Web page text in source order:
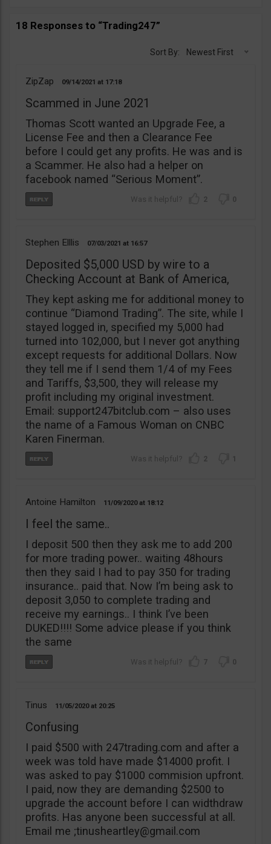
18 Responses to “Trading247”
Sort By: Newest First
ZipZap 09/14/2021 17:18
Scammed in June 2021
Thomas Scott wanted an Upgrade Fee, a
License Fee and then a Clearance Fee
before I could get any profits. He was and is
a Scammer. He also had a helper on
facebook named “Serious Moment”.
2 0
Stephen Elllis 07/03/2021 16:57
Deposited $5,000 USD by wire to a
Checking Account at Bank of America,
They kept asking me for additional money to
continue “Diamond Trading”. The site, while I
stayed logged in, specified my 5,000 had
turned into 102,000, but I never got anything
except requests for additional Dollars. Now
they tell me if I send them 1/4 of my Fees
and Tariffs, $3,500, they will release my
profit including my original investment.
Email: support247bitclub.com – also uses
the name of a Famous Woman on CNBC
Karen Finerman.
2 1
Antoine Hamilton 11/09/2020 18:12
I feel the same..
I deposit 500 then they ask me to add 200
for more trading power.. waiting 48hours
then they said I had to pay 350 for trading
insurance.. paid that. Now I’m being ask to
deposit 3,050 to complete trading and
receive my earnings.. I think I’ve been
DUKED!!!! Some advice please if you think
the same
7 0
Tinus 11/05/2020 20:25
Confusing
I paid $500 with 247trading.com and after a
week was told have made $14000 profit. I
was asked to pay $1000 commision upfront.
I paid, now they are demanding $2500 to
upgrade the account before I can widthdraw
profits. Has anyone been successful at all.
Email me ;tinusheartley@gmail.com